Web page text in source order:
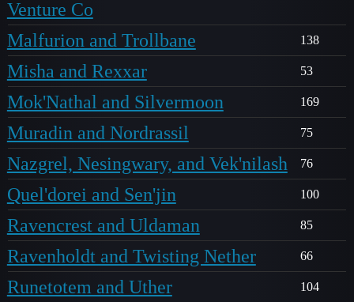
Venture Co
Malfurion and Trollbane 138
Misha and Rexxar 53
Mok'Nathal and Silvermoon 169
Muradin and Nordrassil 75
Nazgrel, Nesingwary, and Vek'nilash 76
Quel'dorei and Sen'jin 100
Ravencrest and Uldaman 85
Ravenholdt and Twisting Nether 66
Runetotem and Uther 104